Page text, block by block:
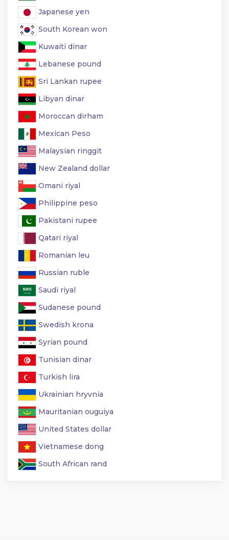
Japanese yen
South Korean won
Kuwaiti dinar
Lebanese pound
Sri Lankan rupee
Libyan dinar
Moroccan dirham
Mexican Peso
Malaysian ringgit
New Zealand dollar
Omani riyal
Philippine peso
Pakistani rupee
Qatari riyal
Romanian leu
Russian ruble
Saudi riyal
Sudanese pound
Swedish krona
Syrian pound
Tunisian dinar
Turkish lira
Ukrainian hryvnia
Mauritanian ouguiya
United States dollar
Vietnamese dong
South African rand